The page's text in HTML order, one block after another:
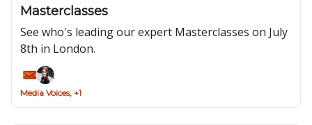
Masterclasses
See who's leading our expert Masterclasses on July
8th in London.
Media Voices, +1